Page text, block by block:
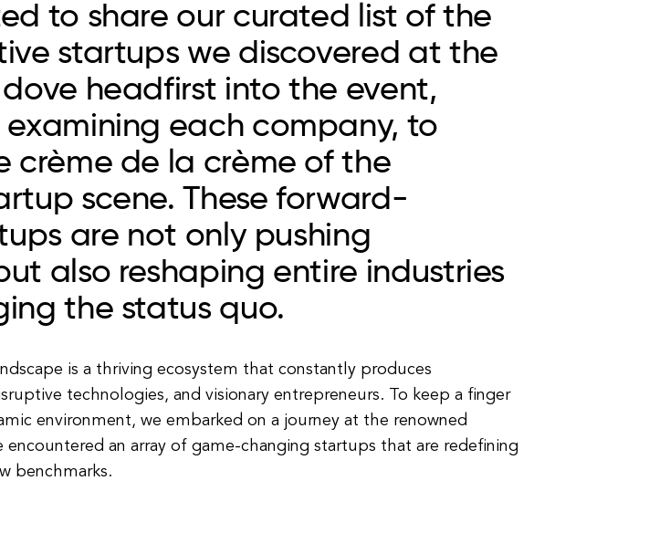
to share our curated list of the
startups we discovered at the
dove headfirst into the event,
examining each company, to
crème de la crème of the
scene. These forward-
are not only pushing
also reshaping entire industries
the status quo.
is a thriving ecosystem that constantly produces
technologies, and visionary entrepreneurs. To keep a finger
environment, we embarked on a journey at the renowned
encountered an array of game-changing startups that are redefining
benchmarks.